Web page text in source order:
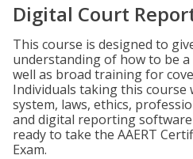
Digital Court
This course is designed to
understanding of how to be
well as broad training for
Individuals taking this
system, laws, ethics,
and digital reporting
ready to take the AAERT
Exam.